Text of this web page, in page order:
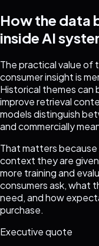
How the data
inside AI
The practical value of
consumer insight is
Historical themes can
improve retrieval
models distinguish
and commercially
That matters because
context they are
more training and
consumers ask, what
need, and how
purchase.
Executive quote